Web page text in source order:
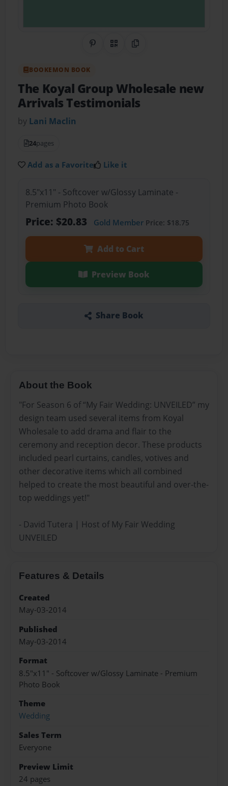
Share on Pinterest
QR CodeCopy Link
BOOKEMON BOOK
The Koyal Group Wholesale new
Arrivals Testimonials
by Lani Maclin
24pages
Add as a Favorite Like it
8.5"x11" - Softcover w/Glossy Laminate -
Premium Photo Book
Price: $20.83 Gold MemberPrice: $18.75
Add to Cart
Preview Book
Share Book
About the Book
"For Season 6 of “My Fair Wedding: UNVEILED” my
design team used several items from Koyal
Wholesale to add drama and flair to the
ceremony and reception decor. These products
included pearl curtains, candles, votives and
other decorative items which all combined
helped to create the most beautiful and over-the-
top weddings yet!"
- David Tutera | Host of My Fair Wedding
UNVEILED
Features & Details
Created
May-03-2014
Published
May-03-2014
Format
8.5"x11" - Softcover w/Glossy Laminate - Premium
Photo Book
Theme
Wedding
Sales Term
Everyone
Preview Limit
24 pages